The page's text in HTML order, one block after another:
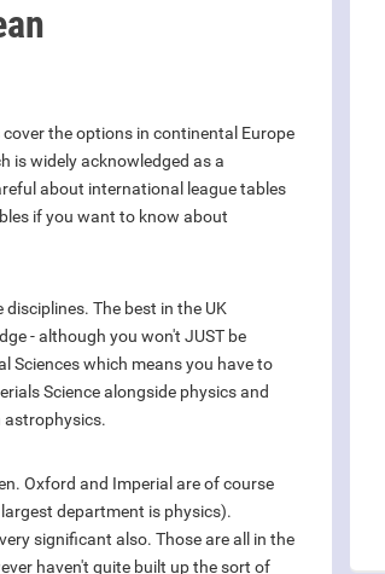
the options in continental Europe
is widely acknowledged as a
about international league tables
if you want to know about
The best in the UK
- although you won't JUST be
Sciences which means you have to
Science alongside physics and
astrophysics.
Oxford and Imperial are of course
department is physics).
significant also. Those are all in the
haven't quite built up the sort of